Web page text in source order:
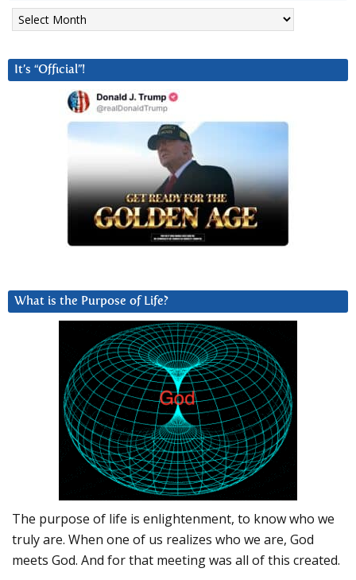
Archives
It’s “Official”!
What is the Purpose of Life?
The purpose of life is enlightenment, to know who we
truly are. When one of us realizes who we are, God
meets God. And for that meeting was all of this created.